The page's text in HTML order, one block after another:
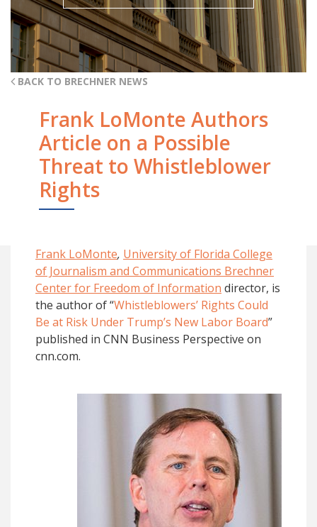
BACK TO BRECHNER NEWS
Frank LoMonte Authors
Article on a Possible
Threat to Whistleblower
Rights
Frank LoMonte, University of Florida College
of Journalism and Communications Brechner
Center for Freedom of Information director, is
the author of “Whistleblowers’ Rights Could
Be at Risk Under Trump’s New Labor Board”
published in CNN Business Perspective on
cnn.com.